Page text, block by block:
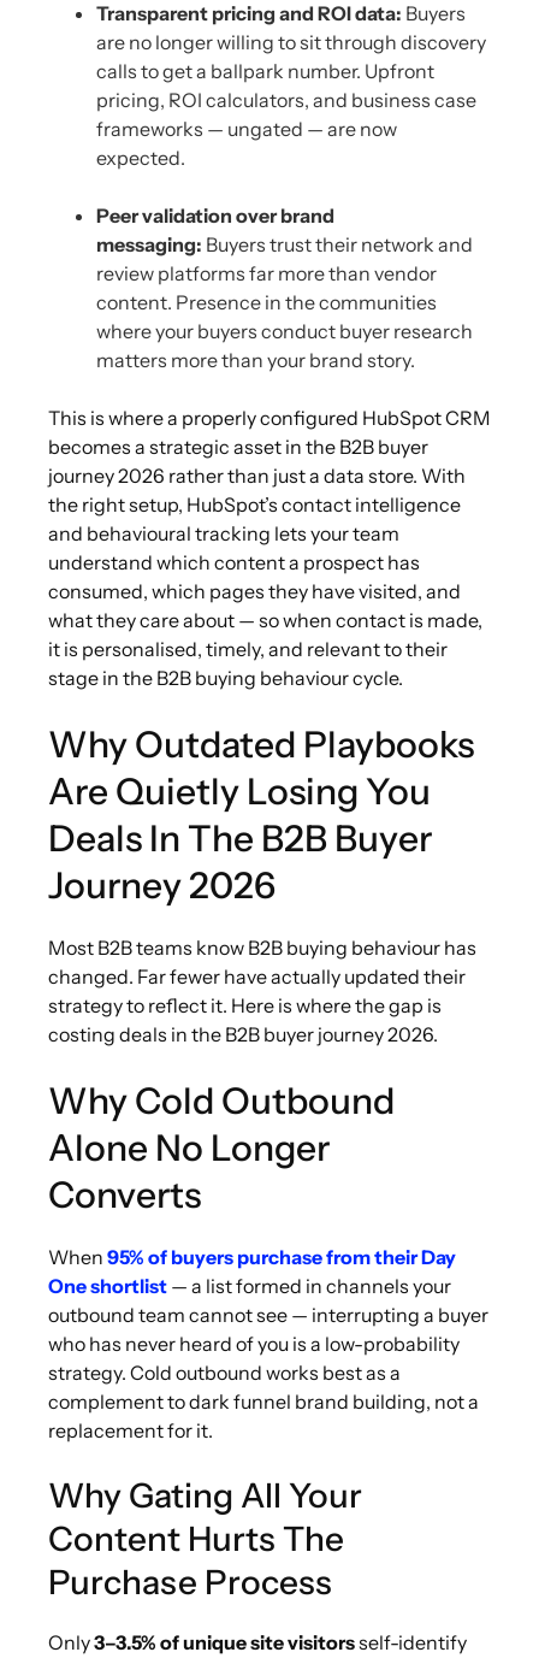
Transparent pricing and ROI data: Buyers
are no longer willing to sit through discovery
calls to get a ballpark number. Upfront
pricing, ROI calculators, and business case
frameworks — ungated — are now
expected.
Peer validation over brand
messaging: Buyers trust their network and
review platforms far more than vendor
content. Presence in the communities
where your buyers conduct buyer research
matters more than your brand story.
This is where a properly configured HubSpot CRM
becomes a strategic asset in the B2B buyer
journey 2026 rather than just a data store. With
the right setup, HubSpot’s contact intelligence
and behavioural tracking lets your team
understand which content a prospect has
consumed, which pages they have visited, and
what they care about — so when contact is made,
it is personalised, timely, and relevant to their
stage in the B2B buying behaviour cycle.
Why Outdated Playbooks
Are Quietly Losing You
Deals In The B2B Buyer
Journey 2026
Most B2B teams know B2B buying behaviour has
changed. Far fewer have actually updated their
strategy to reflect it. Here is where the gap is
costing deals in the B2B buyer journey 2026.
Why Cold Outbound
Alone No Longer
Converts
When 95% of buyers purchase from their Day
One shortlist — a list formed in channels your
outbound team cannot see — interrupting a buyer
who has never heard of you is a low-probability
strategy. Cold outbound works best as a
complement to dark funnel brand building, not a
replacement for it.
Why Gating All Your
Content Hurts The
Purchase Process
Only3–3.5% of unique site visitorsself-identify